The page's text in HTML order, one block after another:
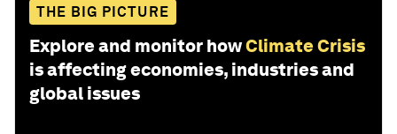
THE BIG PICTURE
Explore and monitor howClimate Crisis
is affecting economies, industries and
global issues